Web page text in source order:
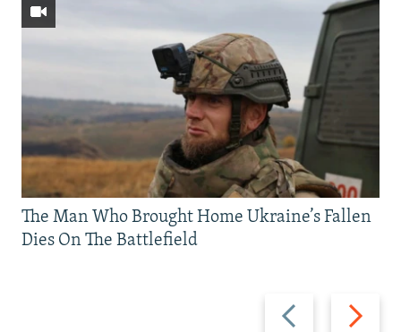
Previous
slide
Next
slide
The Man Who Brought Home Ukraine’s Fallen
Dies On The Battlefield